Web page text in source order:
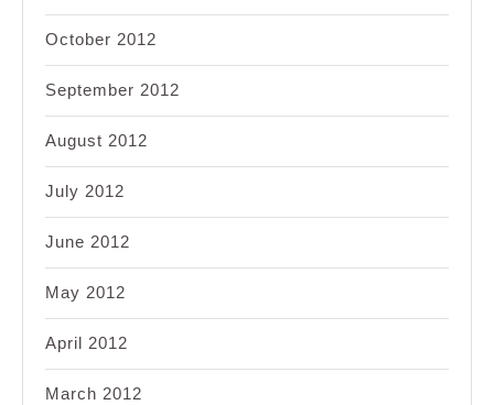
October 2012
September 2012
August 2012
July 2012
June 2012
May 2012
April 2012
March 2012